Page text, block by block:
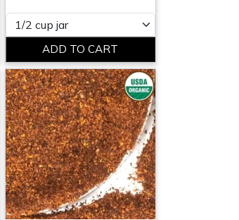
Please select